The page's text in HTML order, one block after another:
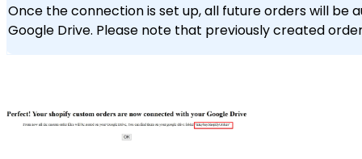
Once the connection is set up, all future orders will be
Google Drive. Please note that previously created